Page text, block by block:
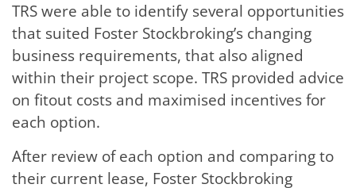
TRS were able to identify several opportunities
that suited Foster Stockbroking’s changing
business requirements, that also aligned
within their project scope. TRS provided advice
on fitout costs and maximised incentives for
each option.
After review of each option and comparing to
their current lease, Foster Stockbroking